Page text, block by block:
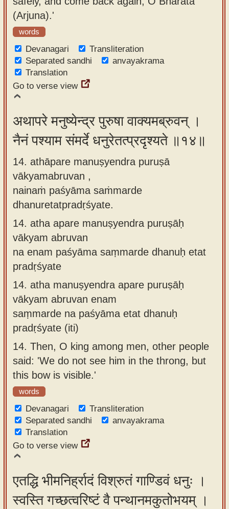
(Arjuna).'
words
Devanagari
Transliteration
Separated sandhi
anvayakrama
Translation
Go to verse view
अथापरे मनुष्येन्द्र पुरुषा वाक्यमब्रुवन् ।
नैनं पश्याम संमर्दे धनुरेतत्प्रदृश्यते ॥१४॥
14. athāpare manuṣyendra puruṣā
vākyamabruvan ,
nainaṁ paśyāma saṁmarde
dhanuretatpradṛśyate.
14. atha apare manuṣyendra puruṣāḥ
vākyam abruvan
na enam paśyāma saṃmarde dhanuḥ etat
pradṛśyate
14. atha manuṣyendra apare puruṣāḥ
vākyam abruvan enam
saṃmarde na paśyāma etat dhanuḥ
pradṛśyate (iti)
14. Then, O king among men, other people
said: 'We do not see him in the throng, but
this bow is visible.'
words
Devanagari
Transliteration
Separated sandhi
anvayakrama
Translation
Go to verse view
एतद्धि भीमनिर्ह्रादं विश्रुतं गाण्डिवं धनुः ।
स्वस्ति गच्छत्वरिष्टं वै पन्थानमकुतोभयम् ।